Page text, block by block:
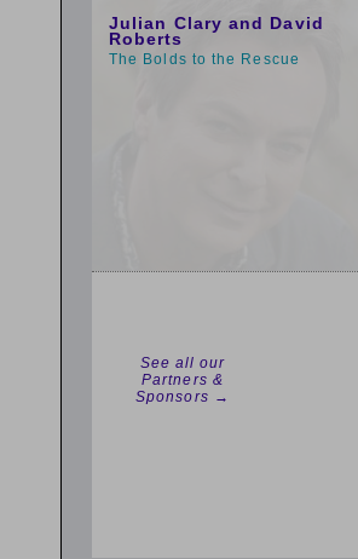
Julian Clary and David
Roberts
The Bolds to the Rescue
See all our
Partners &
Sponsors →